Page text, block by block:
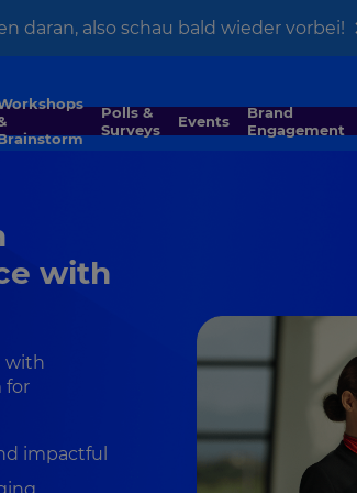
daran, also schau bald wieder vorbei!
Polls &
Surveys
Events
Brand
Engagement
with
with
for
impactful